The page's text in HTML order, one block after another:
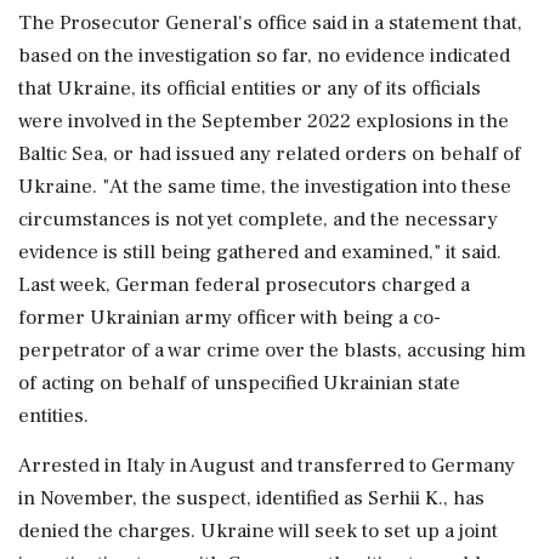
The Prosecutor General's office said in a statement that,
based on the investigation so far, no evidence indicated
that Ukraine, its official entities ⁠or any ​of its officials
were involved ⁠in the September 2022 explosions in the
Baltic Sea, or had issued any related orders on behalf of
Ukraine. "At ⁠the same time, the investigation into these
circumstances is not yet complete, and the necessary
evidence is still being ​gathered and examined," it said.
Last week, German federal prosecutors charged a
former Ukrainian army officer ⁠with being a co-
perpetrator of a war crime over the blasts, accusing him
of acting on behalf of unspecified Ukrainian ⁠state ​
entities.
Arrested in Italy in August and transferred to Germany
in November, the suspect, identified as Serhii K., has
denied the charges. Ukraine will seek to set up a joint